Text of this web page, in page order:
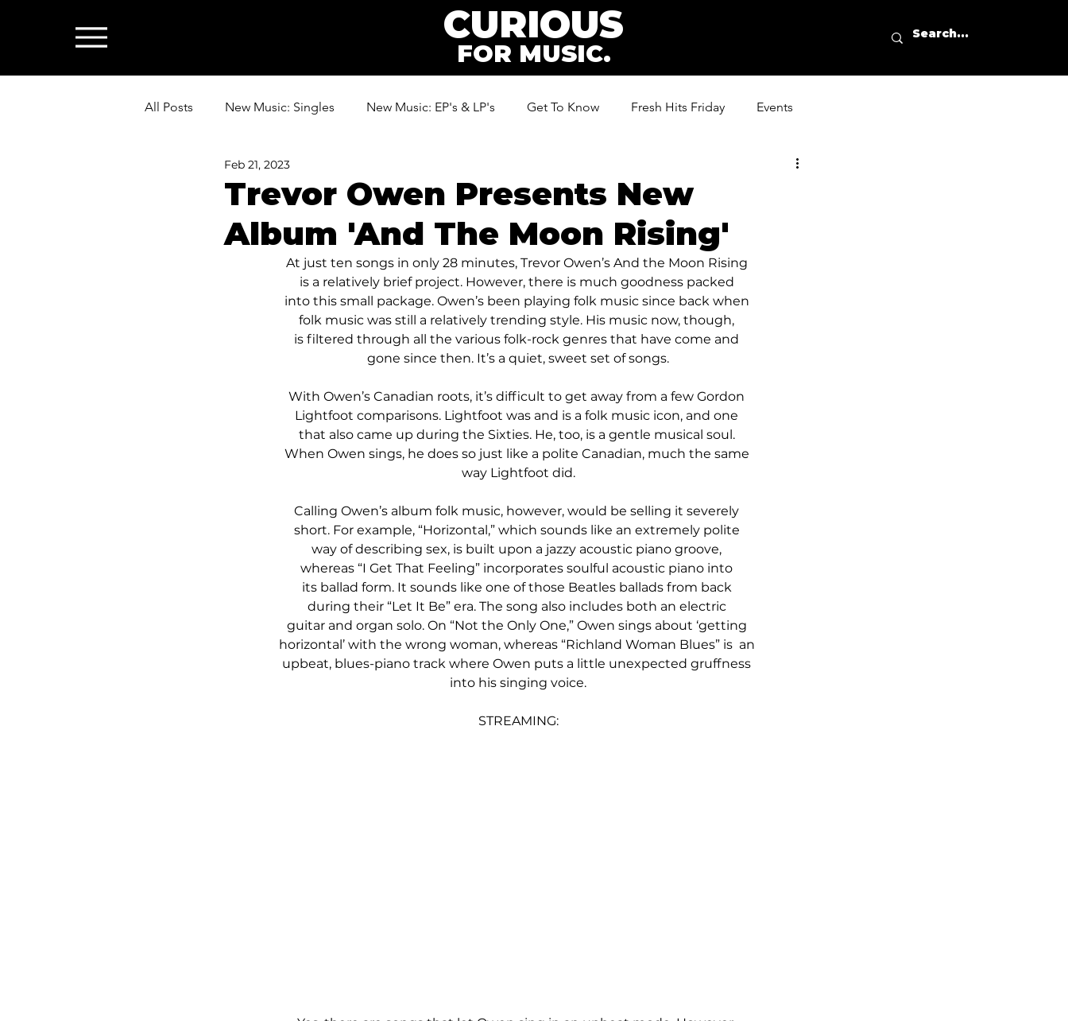
CURIOUS
FOR MUSIC.
All Posts New Music: Singles New Music: EP's & LP's Get To Know Fresh Hits Friday Events
News: Industry & All Things Music
Trevor Owen Presents New
Album 'And The Moon Rising'
Feb 21, 2023
At just ten songs in only 28 minutes, Trevor Owen’s And the Moon Rising
is a relatively brief project. However, there is much goodness packed
into this small package. Owen’s been playing folk music since back when
folk music was still a relatively trending style. His music now, though,
is filtered through all the various folk-rock genres that have come and
gone since then. It’s a quiet, sweet set of songs.
With Owen’s Canadian roots, it’s difficult to get away from a few Gordon
Lightfoot comparisons. Lightfoot was and is a folk music icon, and one
that also came up during the Sixties. He, too, is a gentle musical soul.
When Owen sings, he does so just like a polite Canadian, much the same
way Lightfoot did.
Calling Owen’s album folk music, however, would be selling it severely
short. For example, “Horizontal,” which sounds like an extremely polite
way of describing sex, is built upon a jazzy acoustic piano groove,
whereas “I Get That Feeling” incorporates soulful acoustic piano into
its ballad form. It sounds like one of those Beatles ballads from back
during their “Let It Be” era. The song also includes both an electric
guitar and organ solo. On “Not the Only One,” Owen sings about ‘getting
horizontal’ with the wrong woman, whereas “Richland Woman Blues” is  an
upbeat, blues-piano track where Owen puts a little unexpected gruffness
into his singing voice.
STREAMING: